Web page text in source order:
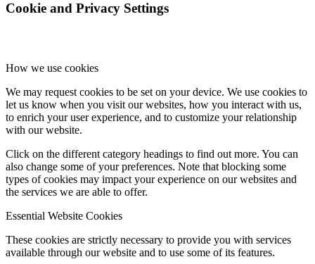
Cookie and Privacy Settings
How we use cookies
We may request cookies to be set on your device. We use cookies to
let us know when you visit our websites, how you interact with us,
to enrich your user experience, and to customize your relationship
with our website.
Click on the different category headings to find out more. You can
also change some of your preferences. Note that blocking some
types of cookies may impact your experience on our websites and
the services we are able to offer.
Essential Website Cookies
These cookies are strictly necessary to provide you with services
available through our website and to use some of its features.